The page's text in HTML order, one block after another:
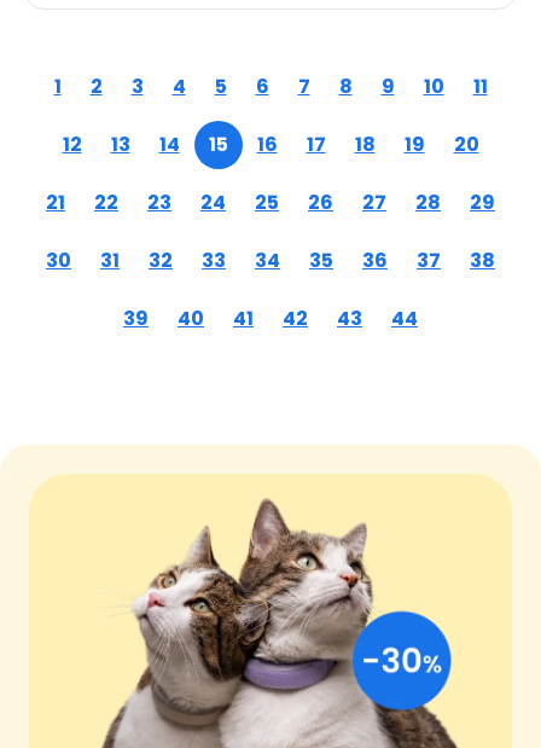
1 2 3 4 5 6 7 8 9 10 11
12 13 14 15 16 17 18 19 20
21 22 23 24 25 26 27 28 29
30 31 32 33 34 35 36 37 38
39 40 41 42 43 44